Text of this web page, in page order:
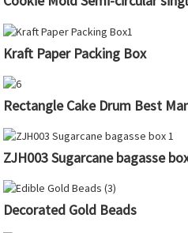
Kraft Paper Packing Box
Rectangle Cake Drum Best
ZJH003 Sugarcane bagasse
Decorated Gold Beads